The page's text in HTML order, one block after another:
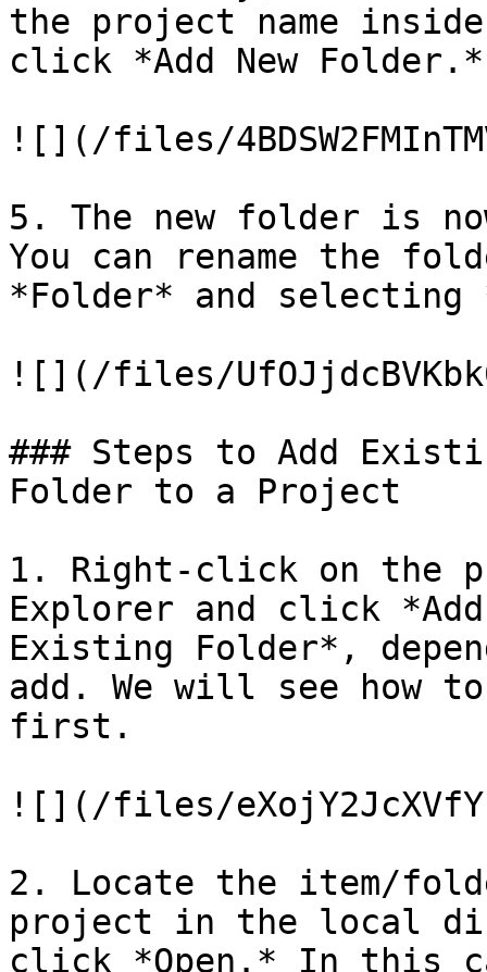
the project name
click *Add New Folder.*
![](/files/
5. The new folder is
You can rename the
*Folder* and selecting
![](/files/
### Steps to Add
Folder to a Project
1. Right-click on the
Explorer and click
Existing Folder*,
add. We will see how
first.
![](/files/
2. Locate the item/
project in the local
click *Open.* In this